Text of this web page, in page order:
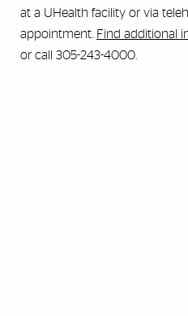
at a UHealth facility or via
appointment. Find additional
or call 305-243-4000.